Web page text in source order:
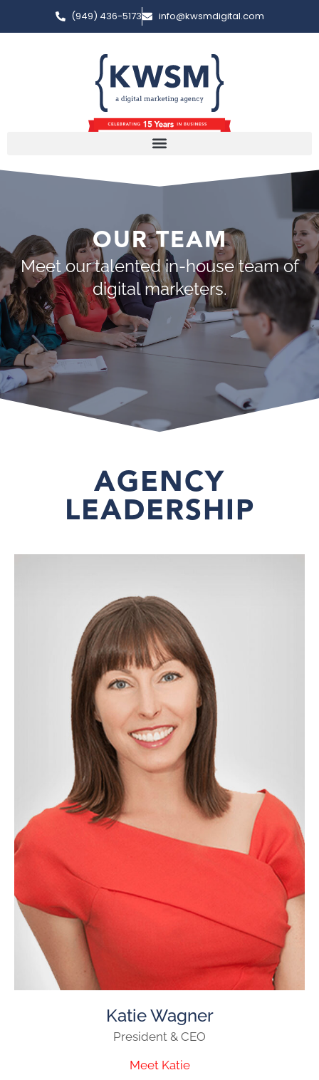
(949) 436-5173 info@kwsmdigital.com
OUR TEAM
Meet our talented in-house team of
digital marketers.
AGENCY
LEADERSHIP
Katie Wagner
President & CEO
Meet Katie